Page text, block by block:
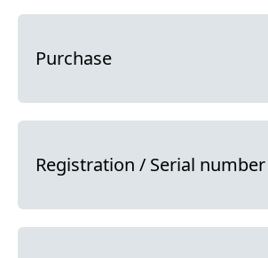
Purchase
Registration / Serial number